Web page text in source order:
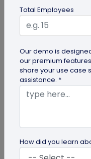
Your
Explore the
benefits of
Total Employees
Our demo is
our premium
share your use case
assistance. *
How did you learn